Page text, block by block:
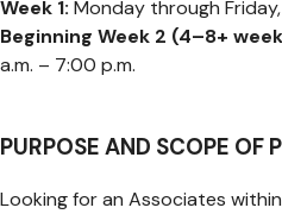
Week 1: Monday through
Beginning Week 2 (4–8+
a.m. – 7:00 p.m.
PURPOSE AND SCOPE OF
Looking for an Associates